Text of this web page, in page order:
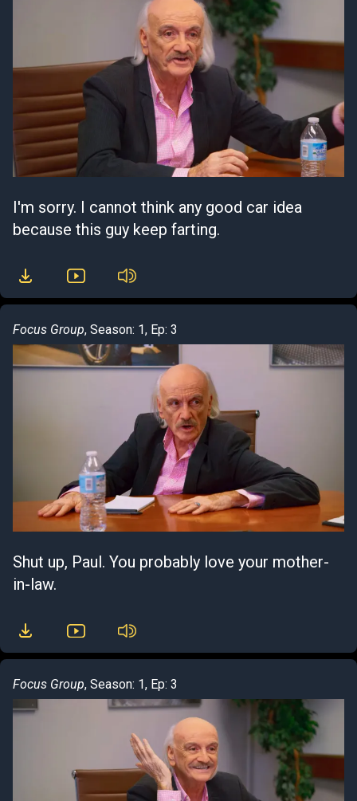
I'm sorry. I cannot think any good car idea
because this guy keep farting.
Focus Group, Season: 1, Ep: 3
Shut up, Paul. You probably love your mother-
in-law.
Focus Group, Season: 1, Ep: 3